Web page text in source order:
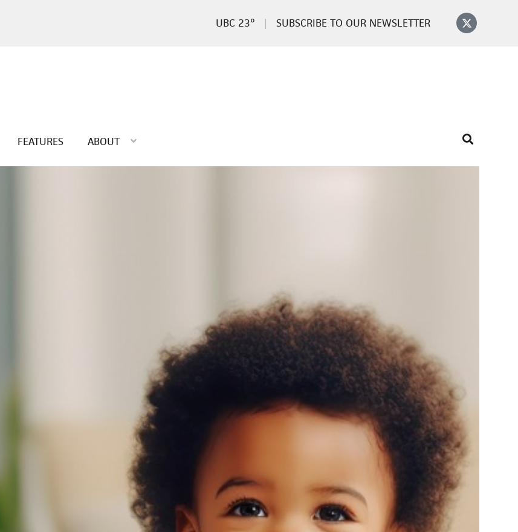
23° SUBSCRIBE TO OUR NEWSLETTER
FEATURES ABOUT